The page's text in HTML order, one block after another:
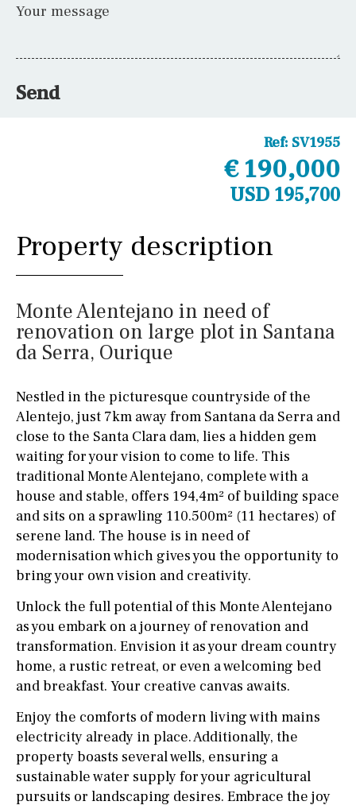
Your message
Send
Ref: SV1955
€ 190,000
USD 195,700
Property description
Monte Alentejano in need of
renovation on large plot in Santana
da Serra, Ourique
Nestled in the picturesque countryside of the
Alentejo, just 7km away from Santana da Serra and
close to the Santa Clara dam, lies a hidden gem
waiting for your vision to come to life. This
traditional Monte Alentejano, complete with a
house and stable, offers 194,4m² of building space
and sits on a sprawling 110.500m² (11 hectares) of
serene land. The house is in need of
modernisation which gives you the opportunity to
bring your own vision and creativity.
Unlock the full potential of this Monte Alentejano
as you embark on a journey of renovation and
transformation. Envision it as your dream country
home, a rustic retreat, or even a welcoming bed
and breakfast. Your creative canvas awaits.
Enjoy the comforts of modern living with mains
electricity already in place. Additionally, the
property boasts several wells, ensuring a
sustainable water supply for your agricultural
pursuits or landscaping desires. Embrace the joy